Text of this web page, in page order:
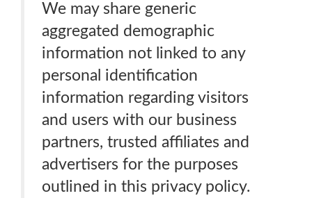
We may share generic
aggregated demographic
information not linked to any
personal identification
information regarding visitors
and users with our business
partners, trusted affiliates and
advertisers for the purposes
outlined in this privacy policy.